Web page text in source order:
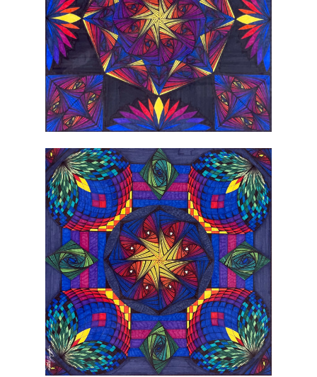
2022 Gallery
Instagram
Call for Artists
Donate